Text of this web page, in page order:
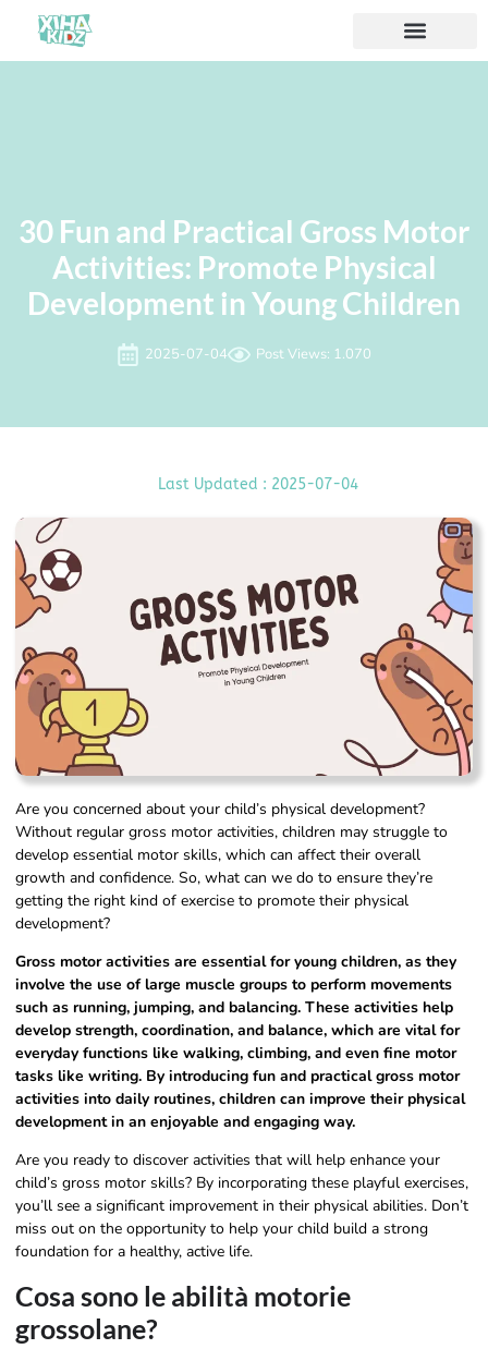
30 Fun and Practical Gross Motor
Activities: Promote Physical
Development in Young Children
2025-07-04 Post Views: 1.070
Last Updated : 2025-07-04
Are you concerned about your child’s physical development?
Without regular gross motor activities, children may struggle to
develop essential motor skills, which can affect their overall
growth and confidence. So, what can we do to ensure they’re
getting the right kind of exercise to promote their physical
development?
Gross motor activities are essential for young children, as they
involve the use of large muscle groups to perform movements
such as running, jumping, and balancing. These activities help
develop strength, coordination, and balance, which are vital for
everyday functions like walking, climbing, and even fine motor
tasks like writing. By introducing fun and practical gross motor
activities into daily routines, children can improve their physical
development in an enjoyable and engaging way.
Are you ready to discover activities that will help enhance your
child’s gross motor skills? By incorporating these playful exercises,
you’ll see a significant improvement in their physical abilities. Don’t
miss out on the opportunity to help your child build a strong
foundation for a healthy, active life.
Cosa sono le abilità motorie
grossolane?